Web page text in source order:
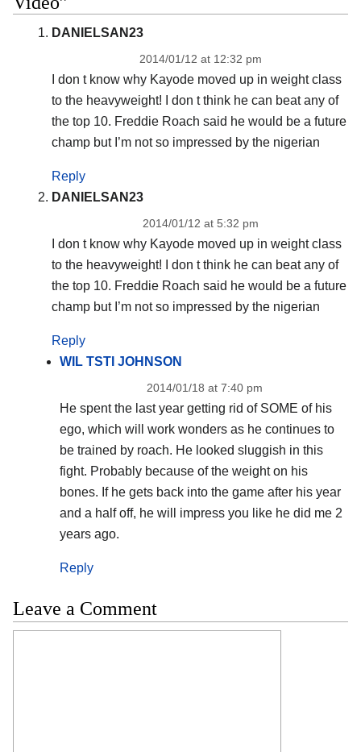
DANIELSAN23
2014/01/12 at 12:32 pm
I don t know why Kayode moved up in weight class
to the heavyweight! I don t think he can beat any of
the top 10. Freddie Roach said he would be a future
champ but I’m not so impressed by the nigerian
Reply
DANIELSAN23
2014/01/12 at 5:32 pm
I don t know why Kayode moved up in weight class
to the heavyweight! I don t think he can beat any of
the top 10. Freddie Roach said he would be a future
champ but I’m not so impressed by the nigerian
Reply
WIL TSTI JOHNSON
2014/01/18 at 7:40 pm
He spent the last year getting rid of SOME of his
ego, which will work wonders as he continues to
be trained by roach. He looked sluggish in this
fight. Probably because of the weight on his
bones. If he gets back into the game after his year
and a half off, he will impress you like he did me 2
years ago.
Reply
Leave a Comment